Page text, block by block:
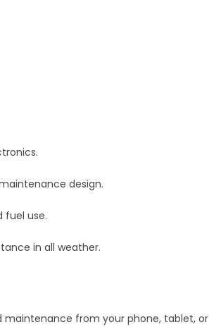
design.
fuel use.
in all weather.
maintenance from your phone, tablet, or